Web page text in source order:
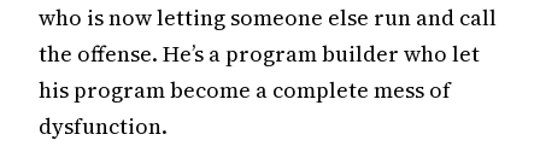
who is now letting someone else run and call
the offense. He’s a program builder who let
his program become a complete mess of
dysfunction.